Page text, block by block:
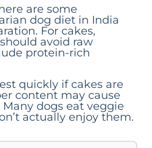
are some
dog diet in India
For cakes,
avoid raw
protein-rich
quickly if cakes are
content may cause
dogs eat veggie
actually enjoy them.